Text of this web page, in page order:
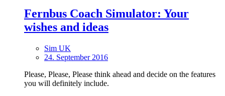
Fernbus Coach Simulator: Your
wishes and ideas
Sim UK
24. September 2016
Please, Please, Please think ahead and decide on the features
you will definitely include.